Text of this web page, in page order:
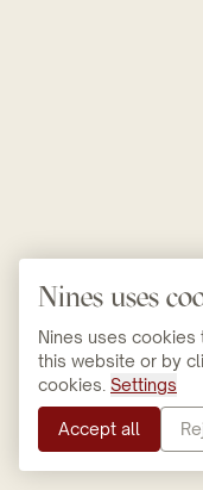
Nines uses
Nines uses cookies
this website or by
cookies. Settings
Accept all